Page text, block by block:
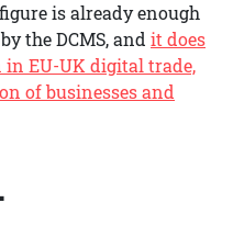
is already enough
the DCMS, and it does
EU-UK digital trade,
of businessesand